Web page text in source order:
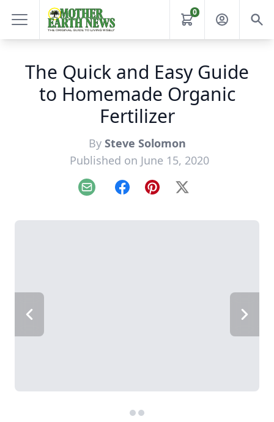
0
The Quick and Easy Guide
to Homemade Organic
Fertilizer
By Steve Solomon
Published on June 15, 2020
Email FacebookPinterest
X